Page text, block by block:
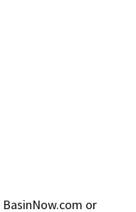
or